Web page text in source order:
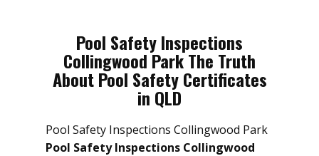
Pool Safety Inspections
Collingwood Park The Truth
About Pool Safety Certificates
in QLD
Pool Safety Inspections Collingwood Park
Pool Safety Inspections Collingwood